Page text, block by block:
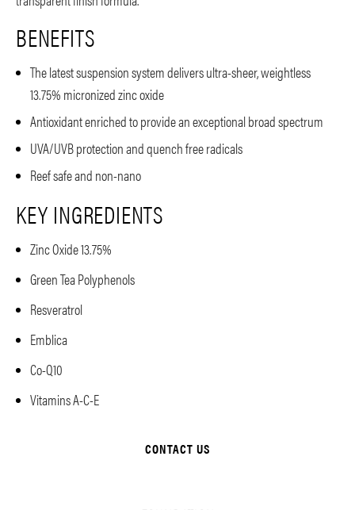
BENEFITS
The latest suspension system delivers ultra-sheer, weightless
13.75% micronized zinc oxide
Antioxidant enriched to provide an exceptional broad spectrum
UVA/UVB protection and quench free radicals
Reef safe and non-nano
KEY INGREDIENTS
Zinc Oxide 13.75%
Green Tea Polyphenols
Resveratrol
Emblica
Co-Q10
Vitamins A-C-E
CONTACT US